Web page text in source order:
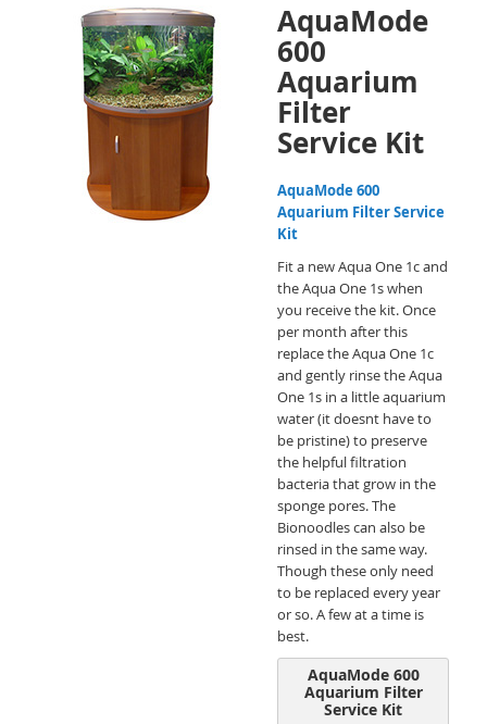
AquaMode
600
Aquarium
Filter
Service Kit
AquaMode 600
Aquarium Filter Service
Kit
Fit a new Aqua One 1c and
the Aqua One 1s when
you receive the kit. Once
per month after this
replace the Aqua One 1c
and gently rinse the Aqua
One 1s in a little aquarium
water (it doesnt have to
be pristine) to preserve
the helpful filtration
bacteria that grow in the
sponge pores. The
Bionoodles can also be
rinsed in the same way.
Though these only need
to be replaced every year
or so. A few at a time is
best.
AquaMode 600
Aquarium Filter
Service Kit